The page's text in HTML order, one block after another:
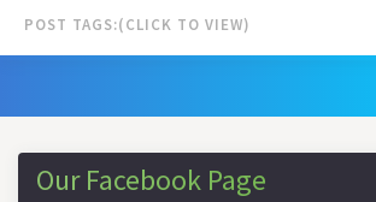
POST TAGS:
Our Facebook Page